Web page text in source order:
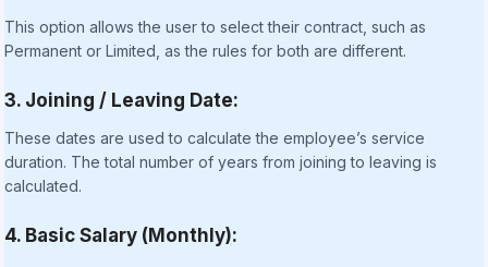
This option allows the user to select their contract, such as
Permanent or Limited, as the rules for both are different.
3. Joining / Leaving Date:
These dates are used to calculate the employee’s service
duration. The total number of years from joining to leaving is
calculated.
4. Basic Salary (Monthly):